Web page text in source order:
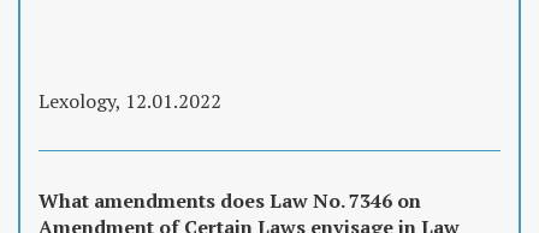
Lexology, 12.01.2022
What amendments does Law No. 7346 on
Amendment of Certain Laws envisage in Law